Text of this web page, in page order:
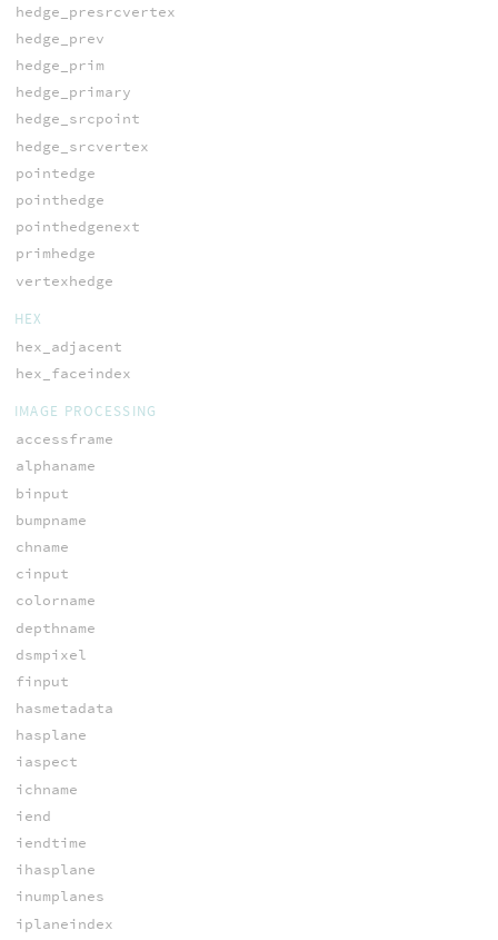
hedge_presrcvertex
hedge_prev
hedge_prim
hedge_primary
hedge_srcpoint
hedge_srcvertex
pointedge
pointhedge
pointhedgenext
primhedge
vertexhedge
HEX
hex_adjacent
hex_faceindex
IMAGE PROCESSING
accessframe
alphaname
binput
bumpname
chname
cinput
colorname
depthname
dsmpixel
finput
hasmetadata
hasplane
iaspect
ichname
iend
iendtime
ihasplane
inumplanes
iplaneindex